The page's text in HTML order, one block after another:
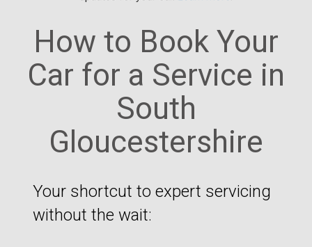
How to Book Your
Car for a Service in
South
Gloucestershire
Your shortcut to expert servicing
without the wait: